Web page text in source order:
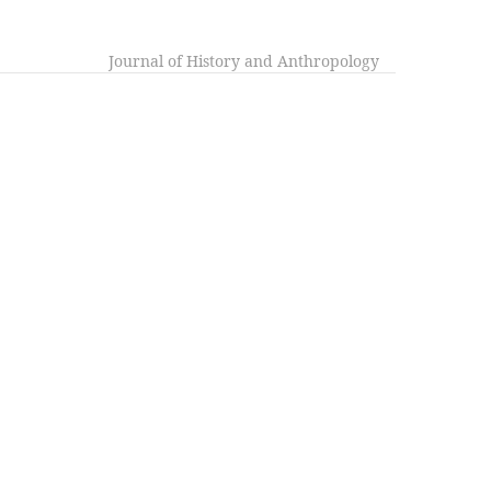
Journal of History and Anthropology